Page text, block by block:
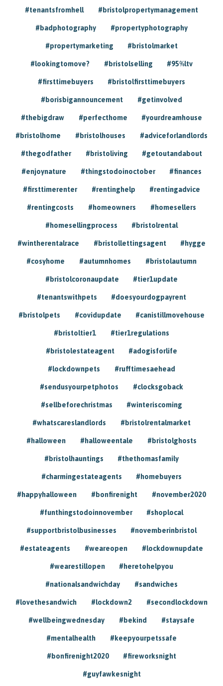
#tenantsfromhell #bristolpropertymanagement
#badphotography #propertyphotography
#propertymarketing #bristolmarket
#lookingtomove? #bristolselling #95%ltv
#firsttimebuyers #bristolfirsttimebuyers
#borisbigannouncement #getinvolved
#thebigdraw #perfecthome #yourdreamhouse
#bristolhome #bristolhouses #adviceforlandlords
#thegodfather #bristoliving #getoutandabout
#enjoynature #thingstodoinoctober #finances
#firsttimerenter #rentinghelp #rentingadvice
#rentingcosts #homeowners #homesellers
#homesellingprocess #bristolrental
#wintherentalrace #bristollettingsagent #hygge
#cosyhome #autumnhomes #bristolautumn
#bristolcoronaupdate #tier1update
#tenantswithpets #doesyourdogpayrent
#bristolpets #covidupdate #canistillmovehouse
#bristoltier1 #tier1regulations
#bristolestateagent #adogisforlife
#lockdownpets #rufftimesaehead
#sendusyourpetphotos #clocksgoback
#sellbeforechristmas #winteriscoming
#whatscareslandlords #bristolrentalmarket
#halloween #halloweentale #bristolghosts
#bristolhauntings #thethomasfamily
#charmingestateagents #homebuyers
#happyhalloween #bonfirenight #november2020
#funthingstodoinnovember #shoplocal
#supportbristolbusinesses #novemberinbristol
#estateagents #weareopen #lockdownupdate
#wearestillopen #heretohelpyou
#nationalsandwichday #sandwiches
#lovethesandwich #lockdown2 #secondlockdown
#wellbeingwednesday #bekind #staysafe
#mentalhealth #keepyourpetssafe
#bonfirenight2020 #fireworksnight
#guyfawkesnight